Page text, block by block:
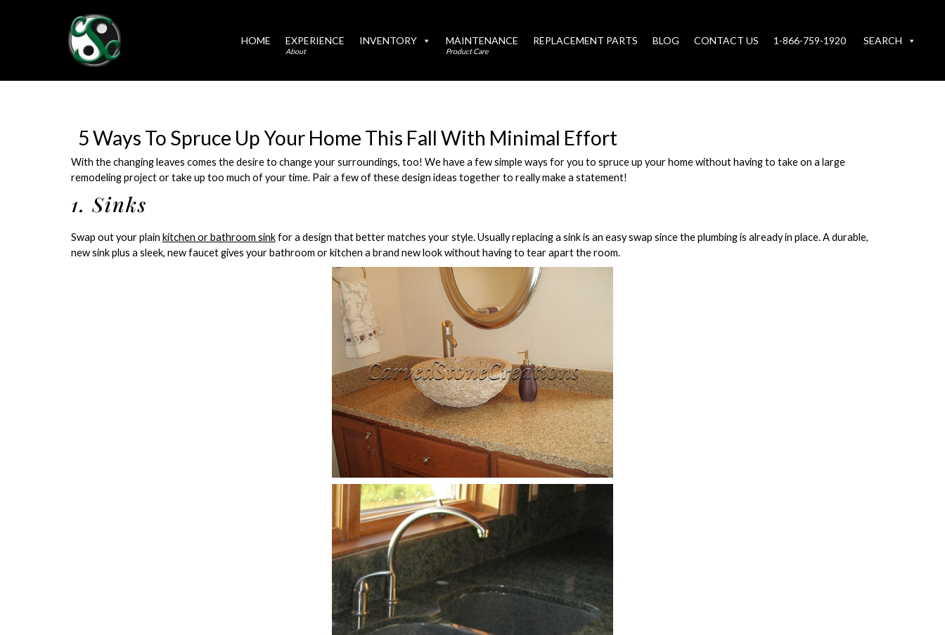
HOME EXPERIENCE
About
INVENTORY MAINTENANCE
Product Care
REPLACEMENT PARTS BLOG CONTACT US 1-866-759-1920 SEARCH
5 Ways To Spruce Up Your Home This Fall With Minimal Effort
With the changing leaves comes the desire to change your surroundings, too! We have a few simple ways for you to spruce up your home without having to take on a large
remodeling project or take up too much of your time. Pair a few of these design ideas together to really make a statement!
1. Sinks
Swap out your plain kitchen or bathroom sinkfor a design that better matches your style. Usually replacing a sink is an easy swap since the plumbing is already in place. A durable,
new sink plus a sleek, new faucet gives your bathroom or kitchen a brand new look without having to tear apart the room.